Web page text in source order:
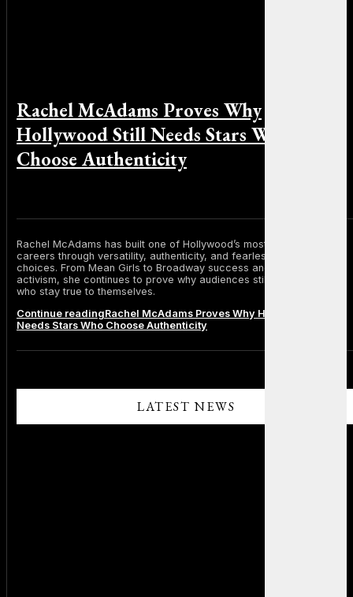
LATEST NEWS
Rachel McAdams Proves Why
Hollywood Still Needs Stars Who
Choose Authenticity
Rachel McAdams has built one of Hollywood’s most respected
careers through versatility, authenticity, and fearless personal
choices. From Mean Girls to Broadway success and environmental
activism, she continues to prove why audiences still admire stars
who stay true to themselves.
Continue readingRachel McAdams Proves Why Hollywood Still
Needs Stars Who Choose Authenticity